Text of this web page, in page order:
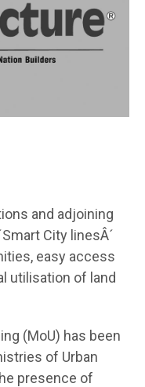
and adjoining
City linesÂ´
easy access
utilisation of land
(MoU) has been
of Urban
presence of